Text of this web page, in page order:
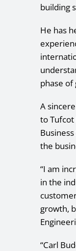
building
He has
phase
A
to
the
“I am
in the
growth,
“Carl